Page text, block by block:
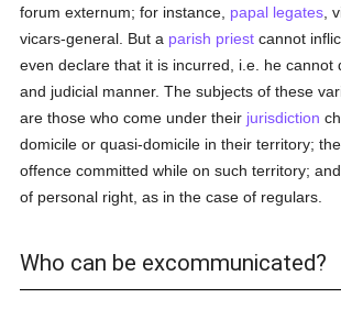
forum externum; for instance, papal legates ,
vicars-general. But a parish priest cannot
even declare that it is incurred, i.e. he cannot
and judicial manner. The subjects of these
are those who come under their jurisdiction
domicile or quasi-domicile in their territory;
offence committed while on such territory;
of personal right, as in the case of regulars.
Who can be excommunicated?